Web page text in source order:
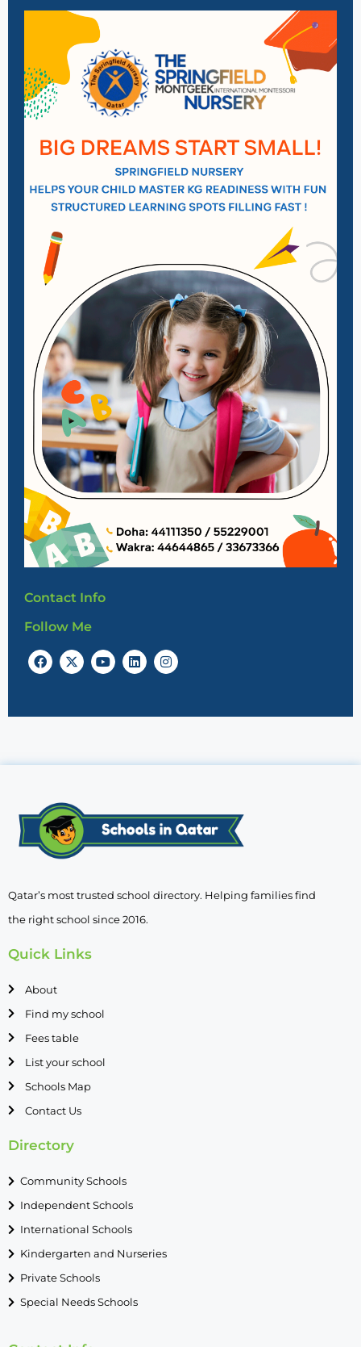
Contact Info
Follow Me
Qatar’s most trusted school directory. Helping families find
the right school since 2016.
Quick Links
About
Find my school
Fees table
List your school
Schools Map
Contact Us
Directory
Community Schools
Independent Schools
International Schools
Kindergarten and Nurseries
Private Schools
Special Needs Schools